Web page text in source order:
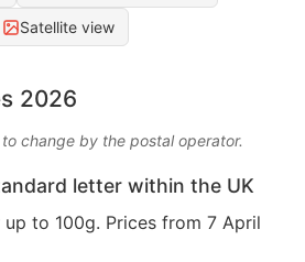
Satellite view
2026
change by the postal operator.
letter within the UK
to 100g. Prices from 7 April